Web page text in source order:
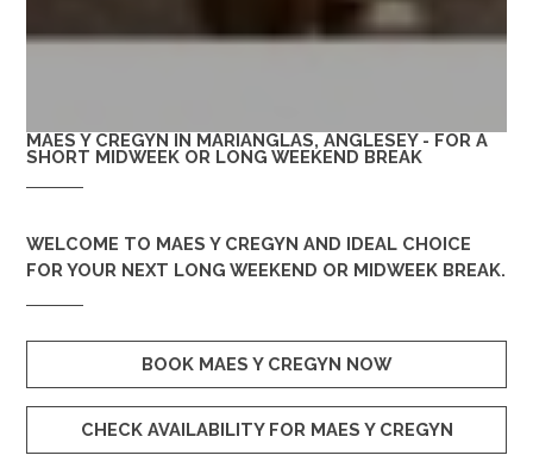
MAES Y CREGYN IN MARIANGLAS, ANGLESEY - FOR A
SHORT MIDWEEK OR LONG WEEKEND BREAK
WELCOME TO MAES Y CREGYN AND IDEAL CHOICE
FOR YOUR NEXT LONG WEEKEND OR MIDWEEK BREAK.
BOOK MAES Y CREGYN NOW
CHECK AVAILABILITY FOR MAES Y CREGYN